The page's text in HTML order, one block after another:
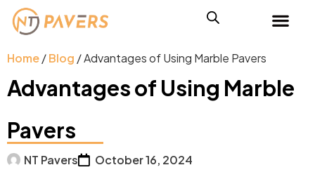
Home/Blog / Advantages of Using Marble Pavers
Advantages of Using Marble
Pavers
NT Pavers October 16, 2024